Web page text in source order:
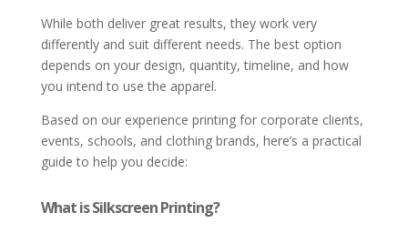
While both deliver great results, they work very
differently and suit different needs. The best option
depends on your design, quantity, timeline, and how
you intend to use the apparel.
Based on our experience printing for corporate clients,
events, schools, and clothing brands, here’s a practical
guide to help you decide:
What is Silkscreen Printing?